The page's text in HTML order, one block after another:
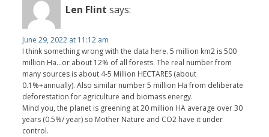
Len Flint says:
June 29, 2022 at 11:12 am
I think something wrong with the data here. 5 million km2 is 500
million Ha...or about 12% of all forests. The real number from
many sources is about 4-5 Million HECTARES (about
0.1%+annually). Also similar number 5 million Ha from deliberate
deforestation for agriculture and biomass energy.
Mind you, the planet is greening at 20 million HA average over 30
years (0.5%/ year) so Mother Nature and CO2 have it under
control.